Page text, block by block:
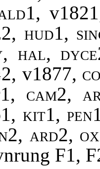
v1821
hud1,
hal,
v1877,
cam2,
kit1,
ard2,
F1,